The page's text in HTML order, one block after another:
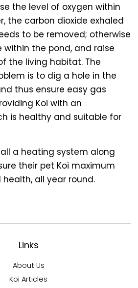
the level of oxygen within
the carbon dioxide exhaled
to be removed; otherwise
the pond, and raise
the living habitat. The
is to dig a hole in the
thus ensure easy gas
Koi with an
is healthy and suitable for
a heating system along
their pet Koi maximum
all year round.
Links
About Us
Koi Articles